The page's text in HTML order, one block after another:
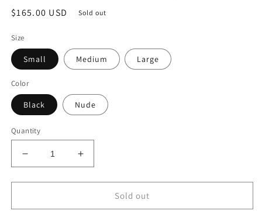
Regular
$165.00 USD Sold out
Size
Small Medium Large
Color
Black Nude
Quantity
Decrease
quantity
for
Pearls
Increase
quantity
for
Pearls
Sold out